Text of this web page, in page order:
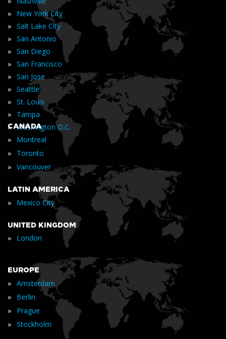
» New York City
» Salt Lake City
» San Antonio
» San Diego
» San Francisco
» San Jose
» Seattle
» St. Louis
» Tampa
» Washington D.C.
CANADA
» Montreal
» Toronto
» Vancouver
LATIN AMERICA
» Mexico City
UNITED KINGDOM
» London
EUROPE
» Amsterdam
» Berlin
» Prague
» Stockholm